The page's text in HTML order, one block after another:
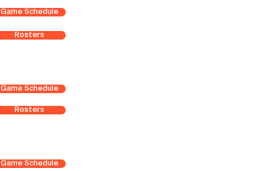
Game Schedule
Rosters
Game Schedule
Rosters
Game Schedule